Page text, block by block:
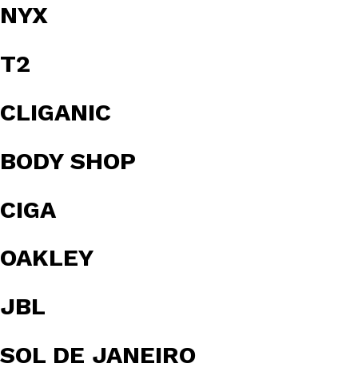
NYX
T2
CLIGANIC
BODY SHOP
CIGA
OAKLEY
JBL
SOL DE JANEIRO